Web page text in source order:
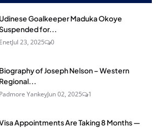
Udinese Goalkeeper Maduka Okoye
for...
EnetJul 23, 2025 0
Biography of Joseph Nelson – Western
Regional...
Padmore YankeyJun 02, 2025 1
Appointments Are Taking 8 Months —